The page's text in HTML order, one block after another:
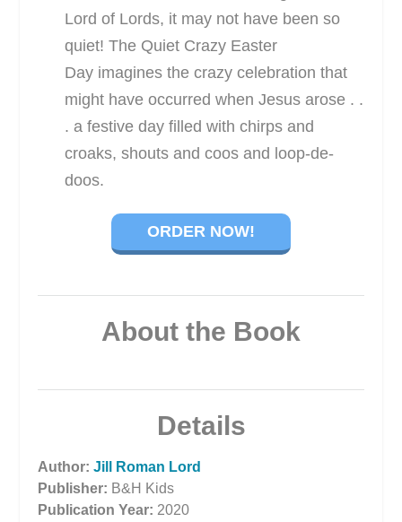
Lord of Lords, it may not have been so
quiet!The Quiet Crazy Easter
Day imagines the crazy celebration that
might have occurred when Jesus arose . .
. a festive day filled with chirps and
croaks, shouts and coos and loop-de-
doos.
ORDER NOW!
About the Book
Details
Author: Jill Roman Lord
Publisher: B&H Kids
Publication Year: 2020